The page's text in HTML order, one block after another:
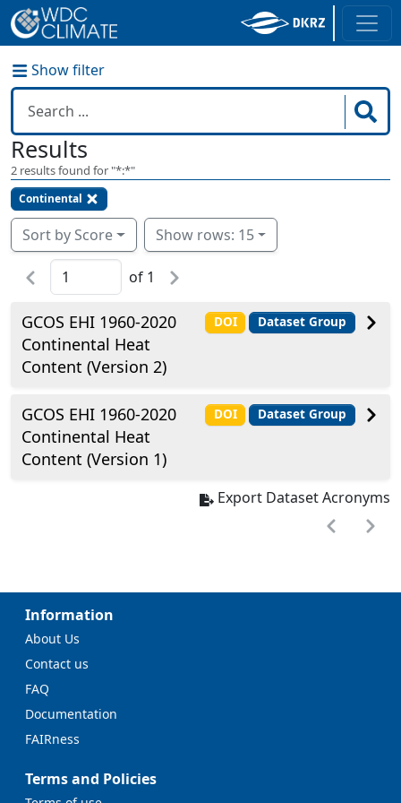
Show filter
Results
2 results found for "*:*"
Continental
Sort by Score Show rows: 15
of 1
GCOS EHI 1960-2020
Continental Heat
Content (Version 2)
DOI Dataset Group
GCOS EHI 1960-2020
Continental Heat
Content (Version 1)
DOI Dataset Group
Export Dataset Acronyms
Information
About Us
Contact us
FAQ
Documentation
FAIRness
Terms and Policies